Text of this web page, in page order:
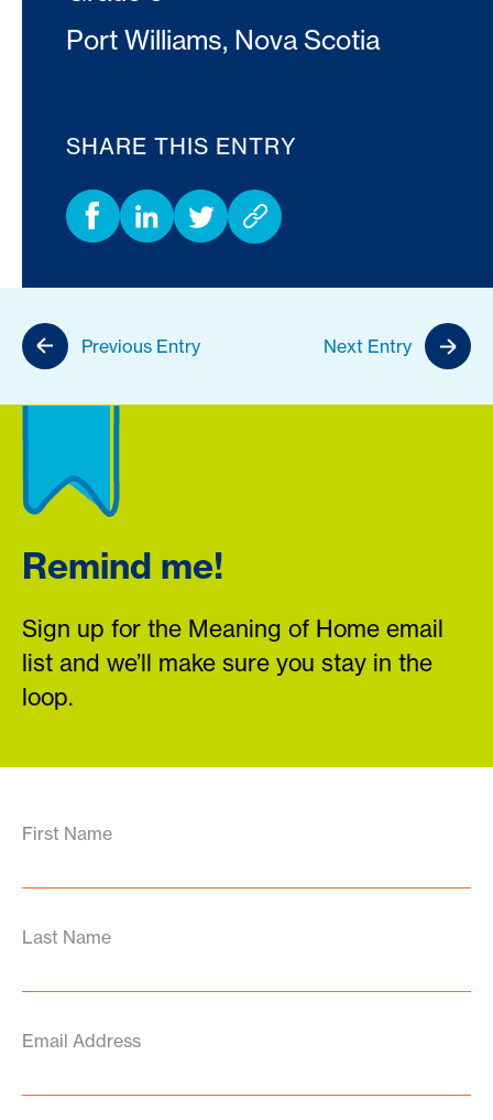
Port Williams, Nova Scotia
SHARE THIS ENTRY
Previous Entry Next Entry
Remind me!
Sign up for the Meaning of Home email
list and we’ll make sure you stay in the
loop.
First Name
Last Name
Email Address